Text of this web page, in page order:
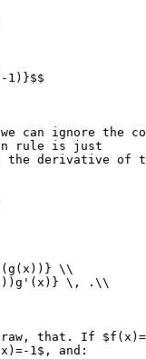
1)}$$
can ignore the
rule is just
derivative of
\\
\, .\\
that. If
1$, and: